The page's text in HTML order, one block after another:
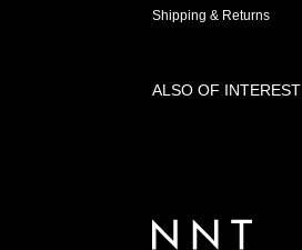
Shipping & Returns
ALSO OF INTEREST